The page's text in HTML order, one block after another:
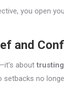
you open
and
about
no